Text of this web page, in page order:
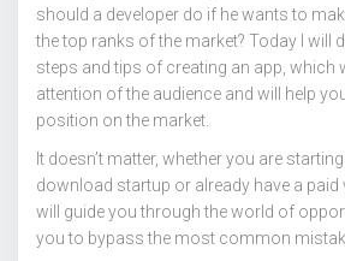
should a developer do if he wants to
the top ranks of the market? Today I will
steps and tips of creating an app, which
attention of the audience and will help
position on the market.
It doesn’t matter, whether you are
download startup or already have a paid
will guide you through the world of
you to bypass the most common